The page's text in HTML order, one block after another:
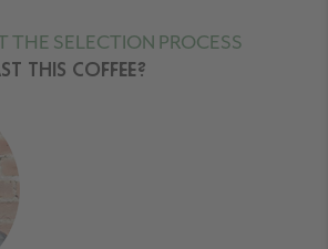
THE SELECTION PROCESS
THIS COFFEE?